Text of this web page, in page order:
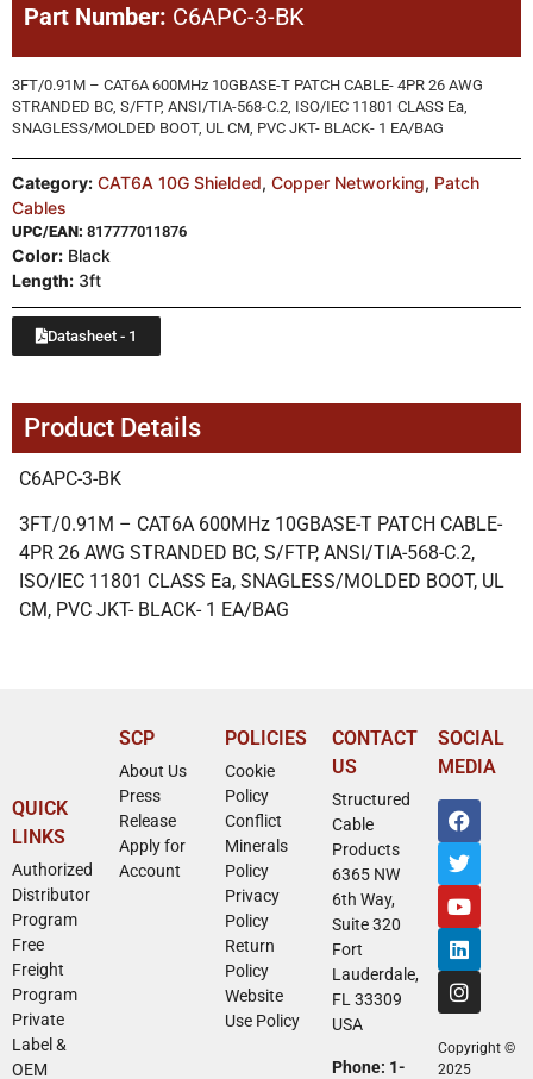
Part Number: C6APC-3-BK
3FT/0.91M – CAT6A 600MHz 10GBASE-T PATCH CABLE- 4PR 26 AWG
STRANDED BC, S/FTP, ANSI/TIA-568-C.2, ISO/IEC 11801 CLASS Ea,
SNAGLESS/MOLDED BOOT, UL CM, PVC JKT- BLACK- 1 EA/BAG
Category: CAT6A 10G Shielded, Copper Networking, Patch
Cables
UPC/EAN: 817777011876
Color: Black
Length: 3ft
Datasheet - 1
Product Details
C6APC-3-BK
3FT/0.91M – CAT6A 600MHz 10GBASE-T PATCH CABLE-
4PR 26 AWG STRANDED BC, S/FTP, ANSI/TIA-568-C.2,
ISO/IEC 11801 CLASS Ea, SNAGLESS/MOLDED BOOT, UL
CM, PVC JKT- BLACK- 1 EA/BAG
QUICK
LINKS
Authorized
Distributor
Program
Free
Freight
Program
Private
Label &
OEM
SCP
About Us
Press
Release
Apply for
Account
POLICIES
Cookie
Policy
Conflict
Minerals
Policy
Privacy
Policy
Return
Policy
Website
Use Policy
CONTACT
US
Structured
Cable
Products
6365 NW
6th Way,
Suite 320
Fort
Lauderdale,
FL 33309
USA
Phone: 1-
SOCIAL
MEDIA
Copyright ©
2025